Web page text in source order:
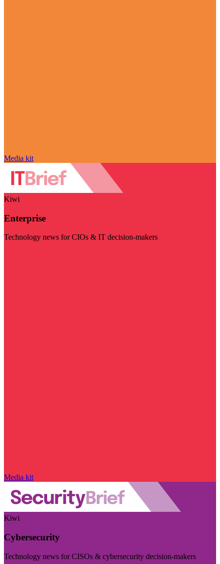
Media kit
Kiwi
Enterprise
Technology news for CIOs & IT decision-makers
Media kit
Kiwi
Cybersecurity
Technology news for CISOs & cybersecurity decision-makers